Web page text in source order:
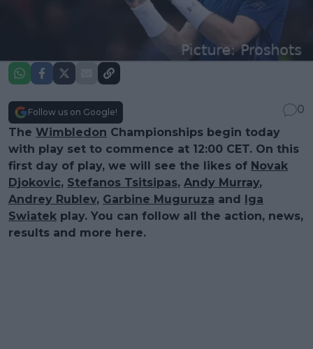
Follow us on Google!
0
The Wimbledon Championships begin today
with play set to commence at 12:00 CET. On this
first day of play, we will see the likes of Novak
Djokovic, Stefanos Tsitsipas, Andy Murray,
Andrey Rublev, Garbine Muguruza and Iga
Swiatek play. You can follow all the action, news,
results and more here.